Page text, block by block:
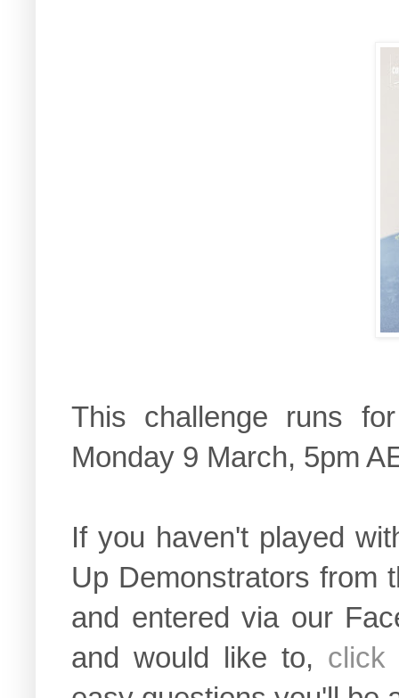
This challenge runs
Monday 9 March, 5pm
If you haven't played
Up Demonstrators from
and entered via our
and would like to, click